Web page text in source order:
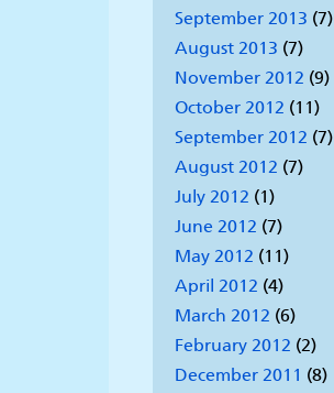
September 2013 (7)
August 2013 (7)
November 2012 (9)
October 2012 (11)
September 2012 (7)
August 2012 (7)
July 2012 (1)
June 2012 (7)
May 2012 (11)
April 2012 (4)
March 2012 (6)
February 2012 (2)
December 2011 (8)